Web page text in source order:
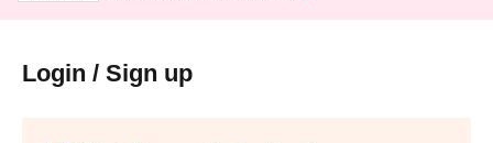
Login / Sign up